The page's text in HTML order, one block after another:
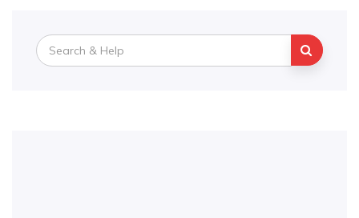
Search
for: